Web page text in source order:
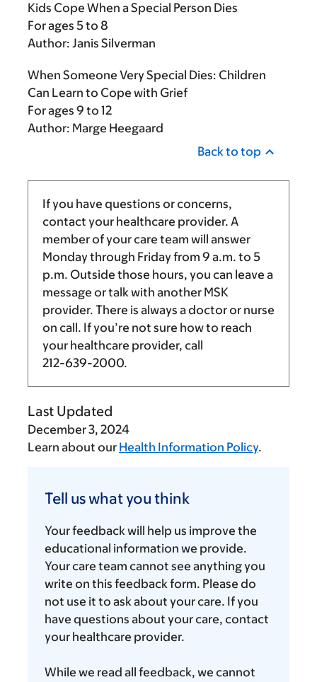
Kids Cope When a Special Person Dies
For ages 5 to 8
Author: Janis Silverman
When Someone Very Special Dies: Children
Can Learn to Cope with Grief
For ages 9 to 12
Author: Marge Heegaard
Back to top
If you have questions or concerns,
contact your healthcare provider. A
member of your care team will answer
Monday through Friday from 9 a.m. to 5
p.m. Outside those hours, you can leave a
message or talk with another MSK
provider. There is always a doctor or nurse
on call. If you’re not sure how to reach
your healthcare provider, call
212-639-2000.
Last Updated
December 3, 2024
Learn about our Health Information Policy.
us
you
think
Tell us what you think
Your feedback will help us improve the
educational information we provide.
Your care team cannot see anything you
write on this feedback form. Please do
not use it to ask about your care. If you
have questions about your care, contact
your healthcare provider.
While we read all feedback, we cannot